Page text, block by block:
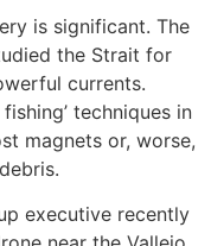
is significant. The
the Strait for
currents.
techniques in
magnets or, worse,
executive recently